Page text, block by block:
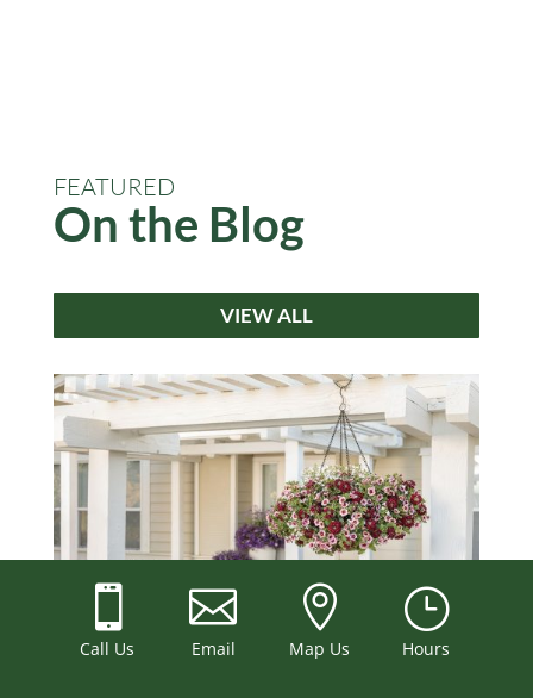
FEATURED
On the Blog
VIEW ALL
Best Plants for Hanging Baskets: A Northern
Illinois Sun and Shade Guide

Call Us

Email

Map Us
}
Hours